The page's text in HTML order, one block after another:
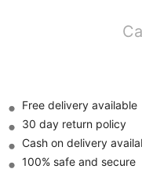
Free delivery available
30 day return policy
Cash on delivery
100% safe and secure